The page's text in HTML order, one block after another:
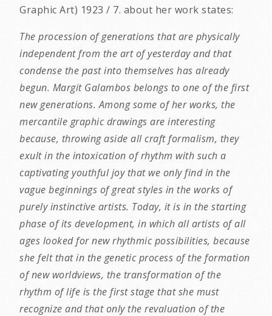
Graphic Art) 1923 / 7. about her work states:
The procession of generations that are physically
independent from the art of yesterday and that
condense the past into themselves has already
begun. Margit Galambos belongs to one of the first
new generations. Among some of her works, the
mercantile graphic drawings are interesting
because, throwing aside all craft formalism, they
exult in the intoxication of rhythm with such a
captivating youthful joy that we only find in the
vague beginnings of great styles in the works of
purely instinctive artists. Today, it is in the starting
phase of its development, in which all artists of all
ages looked for new rhythmic possibilities, because
she felt that in the genetic process of the formation
of new worldviews, the transformation of the
rhythm of life is the first stage that she must
recognize and that only the revaluation of the